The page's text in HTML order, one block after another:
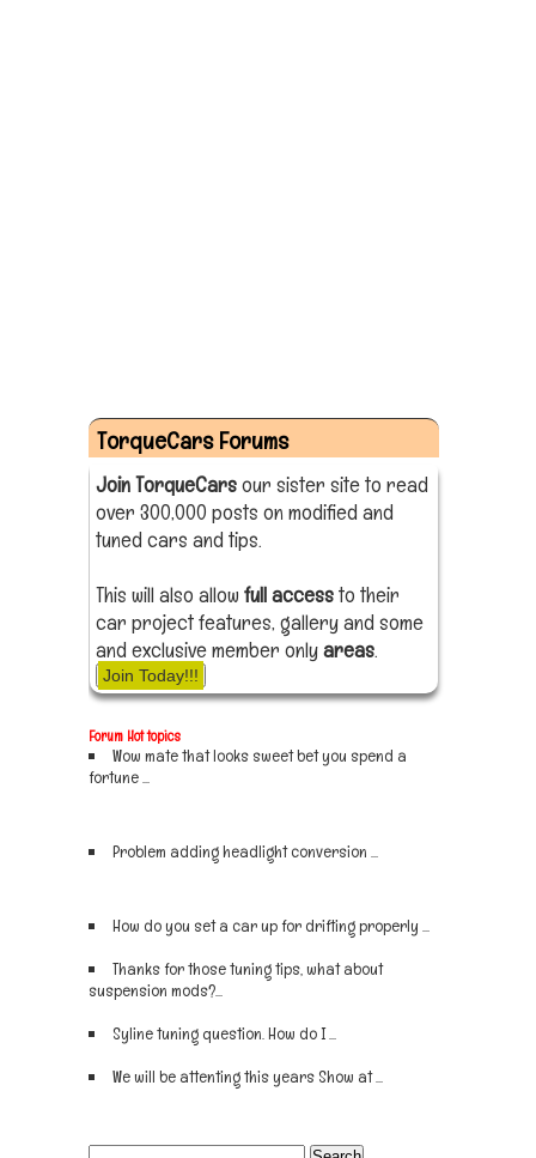
TorqueCars Forums
Join TorqueCarsour sister site to read
over 300,000 posts on modified and
tuned cars and tips.
This will also allow full accessto their
car project features, gallery and some
and exclusive member onlyareas.
Join Today!!!
Forum Hot topics
Wow mate that looks sweet bet you spend a
fortune ...
Problem adding headlight conversion ...
How do you set a car up for drifting properly ...
Thanks for those tuning tips, what about
suspension mods?...
Syline tuning question. How do I ...
We will be attenting this years Show at ...